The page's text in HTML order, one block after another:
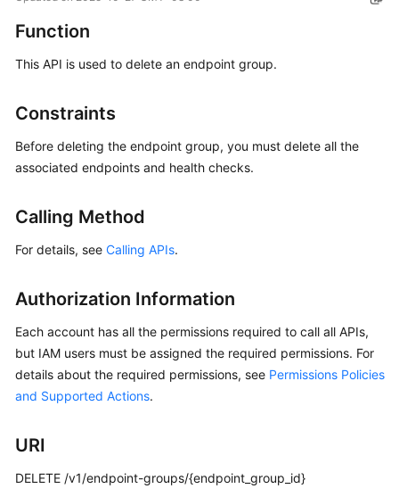
Overview
Getting
Guide
Reference
Before
Start
API
Overview
Calling
Function
This API is used to delete an endpoint group.
Constraints
Before deleting the endpoint group, you must delete all the
associated endpoints and health checks.
Calling Method
For details, see Calling APIs.
Authorization Information
Each account has all the permissions required to call all APIs,
but IAM users must be assigned the required permissions. For
details about the required permissions, see Permissions Policies
and Supported Actions.
URI
DELETE /v1/endpoint-groups/{endpoint_group_id}